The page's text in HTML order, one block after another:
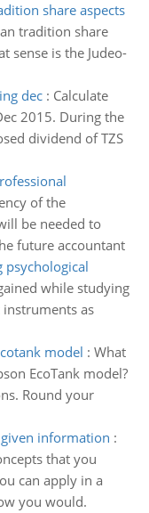
share aspects
tradition share
sense is the Judeo-
dec: Calculate
2015. During the
dividend of TZS
of the
be needed to
future accountant
psychological
while studying
instruments as
model : What
EcoTank model?
Round your
information :
that you
can apply in a
you would.